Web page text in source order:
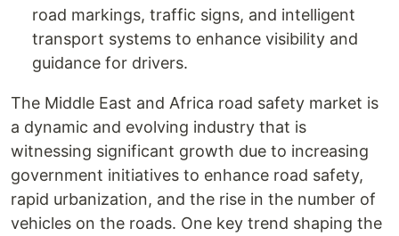
road markings, traffic signs, and intelligent
transport systems to enhance visibility and
guidance for drivers.
The Middle East and Africa road safety market is
a dynamic and evolving industry that is
witnessing significant growth due to increasing
government initiatives to enhance road safety,
rapid urbanization, and the rise in the number of
vehicles on the roads. One key trend shaping the